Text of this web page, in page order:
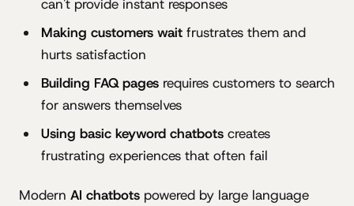
can't provide instant responses
Making customers waitfrustrates them and
hurts satisfaction
Building FAQ pagesrequires customers to search
for answers themselves
Using basic keyword chatbotscreates
frustrating experiences that often fail
Modern AI chatbots powered by large language